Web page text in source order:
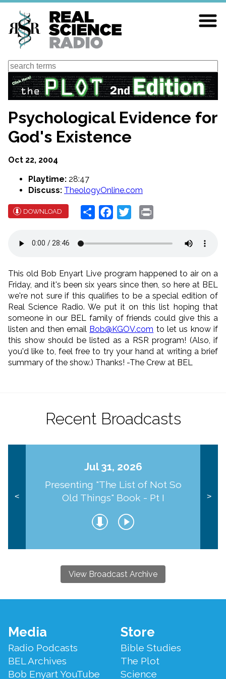
Skip
main
content
Search
Psychological Evidence for
God's Existence
Oct 22, 2004
Playtime: 28:47
Discuss: TheologyOnline.com
DOWNLOAD Share Facebook
Twitter
This old Bob Enyart Live program happened to air on a
Friday, and it's been six years since then, so here at BEL
we're not sure if this qualifies to be a special edition of
Real Science Radio. We put it on this list hoping that
someone in our BEL family of friends could give this a
listen and then email Bob@KGOV.com to let us know if
this show should be listed as a RSR program! (Also, if
you'd like to, feel free to try your hand at writing a brief
summary of the show.) Thanks! -The Crew at BEL
Recent Broadcasts
<
Jul 31, 2026
Presenting "The List of Not So
Old Things" Book - Pt I
>
View Broadcast Archive
Footer
Menu
Media
Radio Podcasts
BEL Archives
Bob Enyart YouTube
Store
Bible Studies
The Plot
Science